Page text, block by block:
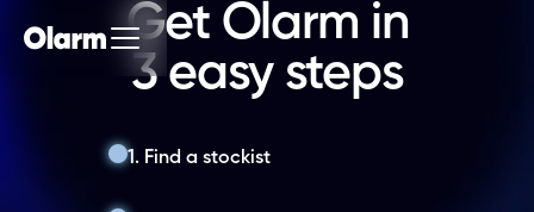
Get Olarm in
3 easy steps
1. Find a stockist